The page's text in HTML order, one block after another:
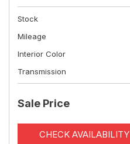
Stock
Mileage
Interior Color
Transmission
Sale Price
CHECK AVAILABILITY